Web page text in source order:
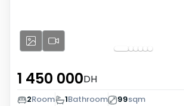
1 450 000DH
2Room 1Bathroom 99sqm